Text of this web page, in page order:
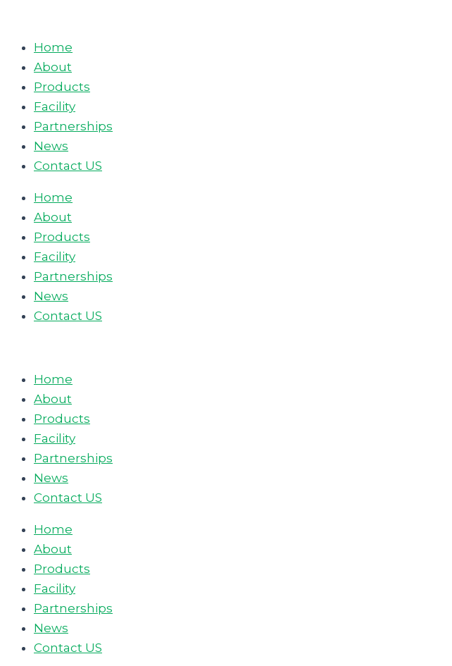
contentHome
About
Products
Facility
Partnerships
News
Contact US
Home
About
Products
Facility
Partnerships
News
Contact US
Home
About
Products
Facility
Partnerships
News
Contact US
Home
About
Products
Facility
Partnerships
News
Contact US